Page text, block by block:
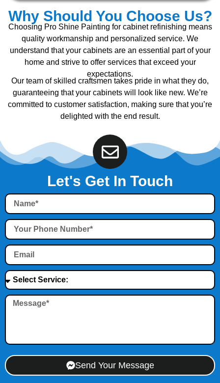
Why Should You Choose Us?
Choosing Pro Shine Painting for cabinet refinishing means
quality workmanship and personalized service. We
understand that your cabinets are an essential part of your
home and strive to offer services that exceed your
expectations.
Our team of skilled craftsmen takes pride in what they do,
guaranteeing that your cabinets will look like new. We’re
committed to customer satisfaction, making sure that you’re
delighted with the end result.
Let's Get In Touch
Send Your Message